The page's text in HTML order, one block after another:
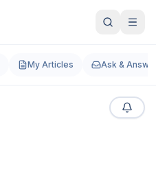
My Articles Ask &